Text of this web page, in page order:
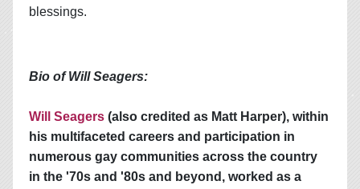
blessings.
Bio of Will Seagers:
Will Seagers (also credited as Matt Harper), within
his multifaceted careers and participation in
numerous gay communities across the country
in the '70s and '80s and beyond, worked as a